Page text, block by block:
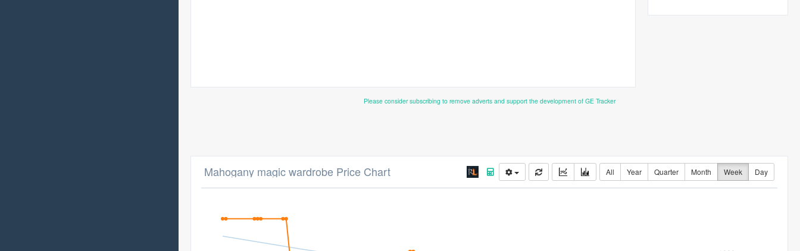
Please consider subscribing to remove adverts and support the development of GE Tracker
All Year Quarter Month Week Day
Mahogany magic wardrobe Price Chart